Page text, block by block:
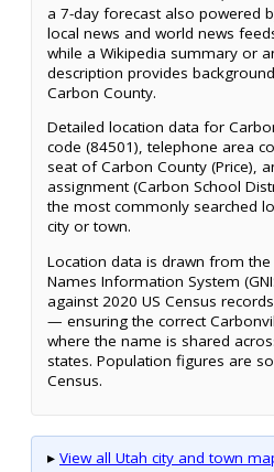
a 7-day forecast also powered
local news and world news
while a Wikipedia summary or
description provides
Carbon County.
Detailed location data for
code (84501), telephone area
seat of Carbon County (Price),
assignment (Carbon School
the most commonly searched
city or town.
Location data is drawn from the
Names Information System
against 2020 US Census
— ensuring the correct
where the name is shared
states. Population figures are
Census.
▸ View all Utah city and town